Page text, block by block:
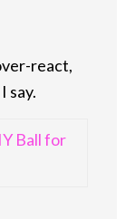
react,
say.
Ball for